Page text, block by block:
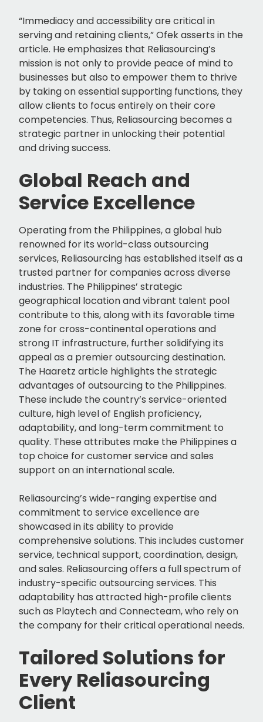
“Immediacy and accessibility are critical in
serving and retaining clients,” Ofek asserts in the
article. He emphasizes that Reliasourcing’s
mission is not only to provide peace of mind to
businesses but also to empower them to thrive
by taking on essential supporting functions, they
allow clients to focus entirely on their core
competencies. Thus, Reliasourcing becomes a
strategic partner in unlocking their potential
and driving success.
Global Reach and
Service Excellence
Operating from the Philippines, a global hub
renowned for its world-class outsourcing
services, Reliasourcing has established itself as a
trusted partner for companies across diverse
industries. The Philippines’ strategic
geographical location and vibrant talent pool
contribute to this, along with its favorable time
zone for cross-continental operations and
strong IT infrastructure, further solidifying its
appeal as a premier outsourcing destination.
The Haaretz article highlights the strategic
advantages of outsourcing to the Philippines.
These include the country’s service-oriented
culture, high level of English proficiency,
adaptability, and long-term commitment to
quality. These attributes make the Philippines a
top choice for customer service and sales
support on an international scale.
Reliasourcing’s wide-ranging expertise and
commitment to service excellence are
showcased in its ability to provide
comprehensive solutions. This includes customer
service, technical support, coordination, design,
and sales. Reliasourcing offers a full spectrum of
industry-specific outsourcing services. This
adaptability has attracted high-profile clients
such as Playtech and Connecteam, who rely on
the company for their critical operational needs.
Tailored Solutions for
Every Reliasourcing
Client